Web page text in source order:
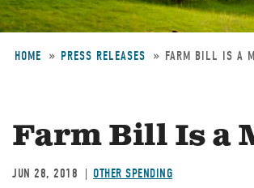
HOME PRESS RELEASES FARM BILL IS A
Farm Bill Is a
JUN 28, 2018 OTHER SPENDING